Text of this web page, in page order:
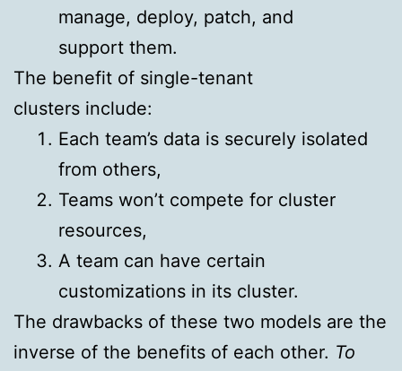
manage, deploy, patch, and
support them.
The benefit of single-tenant
clusters include:
Each team’s data is securely isolated
from others,
Teams won’t compete for cluster
resources,
A team can have certain
customizations in its cluster.
The drawbacks of these two models are the
inverse of the benefits of each other. To